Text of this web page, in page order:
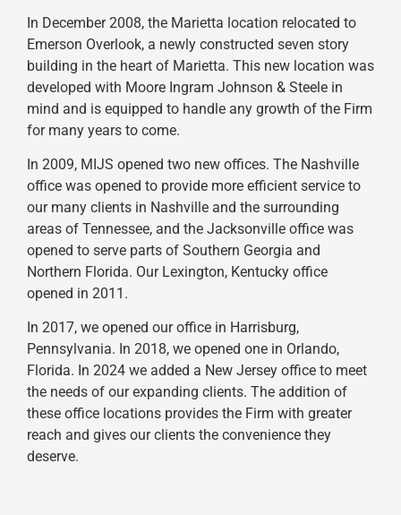
In December 2008, the Marietta location relocated to
Emerson Overlook, a newly constructed seven story
building in the heart of Marietta. This new location was
developed with Moore Ingram Johnson & Steele in
mind and is equipped to handle any growth of the Firm
for many years to come.
In 2009, MIJS opened two new offices. The Nashville
office was opened to provide more efficient service to
our many clients in Nashville and the surrounding
areas of Tennessee, and the Jacksonville office was
opened to serve parts of Southern Georgia and
Northern Florida. Our Lexington, Kentucky office
opened in 2011.
In 2017, we opened our office in Harrisburg,
Pennsylvania. In 2018, we opened one in Orlando,
Florida. In 2024 we added a New Jersey office to meet
the needs of our expanding clients. The addition of
these office locations provides the Firm with greater
reach and gives our clients the convenience they
deserve.